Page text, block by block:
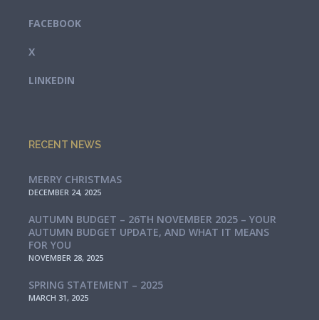
FACEBOOK
X
LINKEDIN
RECENT NEWS
MERRY CHRISTMAS
DECEMBER 24, 2025
AUTUMN BUDGET – 26TH NOVEMBER 2025 – YOUR
AUTUMN BUDGET UPDATE, AND WHAT IT MEANS
FOR YOU
NOVEMBER 28, 2025
SPRING STATEMENT – 2025
MARCH 31, 2025